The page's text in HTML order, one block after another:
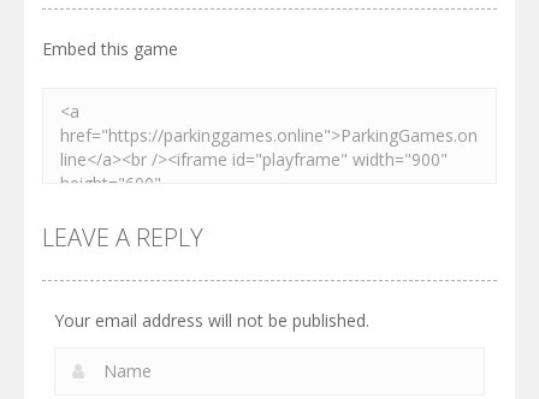
2.61K 3.27K 2.73K
Embed this game
LEAVE A REPLY
Your email address will not be published.